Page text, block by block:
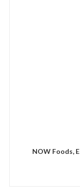
NOW Foods,